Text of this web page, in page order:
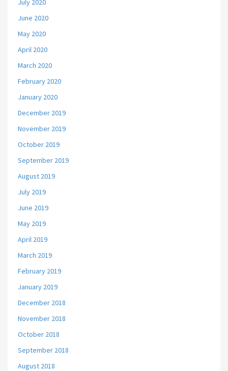
July 2020
June 2020
May 2020
April 2020
March 2020
February 2020
January 2020
December 2019
November 2019
October 2019
September 2019
August 2019
July 2019
June 2019
May 2019
April 2019
March 2019
February 2019
January 2019
December 2018
November 2018
October 2018
September 2018
August 2018